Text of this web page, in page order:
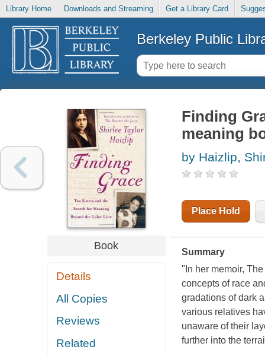
Library Home Downloads and Streaming Get a Library Card
Berkeley Public
Book
Details
All Copies
Reviews
Related
Finding
meaning
by Haizlip,
Place Hold
Summary
"In her memoir,
concepts of race
gradations of dark
various relatives
unaware of their
further into the